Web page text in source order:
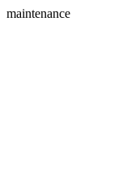
maintenance